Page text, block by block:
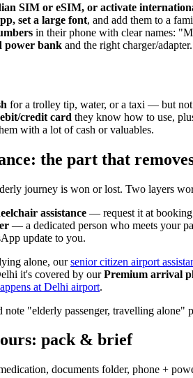
SIM or eSIM, or activate
set a large font, and add them to a
in their phone with clear names:
power bank and the right charger/adapter.
for a trolley tip, water, or a taxi — but not
credit card they know how to use,
with a lot of cash or valuables.
the part that
journey is won or lost. Two layers
assistance — request it at booking
— a dedicated person who meets your
update to you.
alone, oursenior citizen airport
it's covered by ourPremium arrival
at Delhi airport.
"elderly passenger, travelling alone"
pack & brief
documents folder, phone +